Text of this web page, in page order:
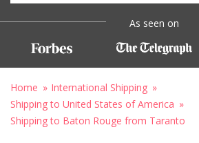
As seen on
Home
International Shipping
Shipping to United States of America
Shipping to Baton Rouge from Taranto